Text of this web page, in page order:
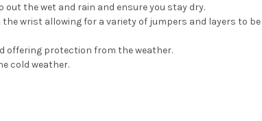
the wet and rain and ensure you stay dry.
wrist allowing for a variety of jumpers and layers to
offering protection from the weather.
cold weather.